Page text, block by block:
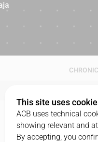
86
This site uses
ACB uses technical
showing relevant and
By accepting, you